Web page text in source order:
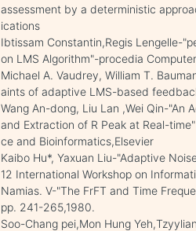
assessment by a deterministic
ications
Ibtissam Constantin,Regis Lengelle-
on LMS Algorithm"-procedia
Michael A. Vaudrey, William T.
aints of adaptive LMS-based
Wang An-dong, Liu Lan ,Wei Qin-"An
and Extraction of R Peak at Real-
ce and Bioinformatics,Elsevier
Kaibo Hu*, Yaxuan Liu-"Adaptive
12 International Workshop on
Namias. V-"The FrFT and Time
pp. 241-265,1980.
Soo-Chang pei,Mon Hung